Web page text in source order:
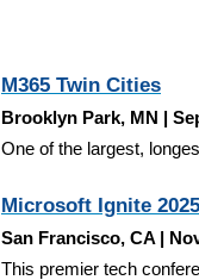
M365 Twin Cities
Brooklyn Park, MN |
One of the largest,
Microsoft Ignite 2025
San Francisco, CA |
This premier tech